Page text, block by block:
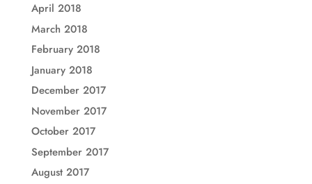
April 2018
March 2018
February 2018
January 2018
December 2017
November 2017
October 2017
September 2017
August 2017